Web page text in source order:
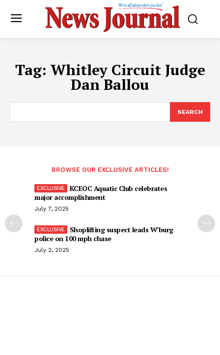
Tag: Whitley Circuit Judge
Dan Ballou
SEARCH
BROWSE OUR EXCLUSIVE ARTICLES!
KCEOC Aquatic Club celebrates
major accomplishment
July 7, 2025
Shoplifting suspect leads W’burg
police on 100 mph chase
July 2, 2025